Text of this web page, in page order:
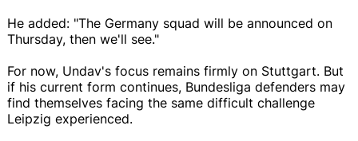
He added: "The Germany squad will be announced on
Thursday, then we'll see."
For now, Undav's focus remains firmly on Stuttgart. But
if his current form continues, Bundesliga defenders may
find themselves facing the same difficult challenge
Leipzig experienced.